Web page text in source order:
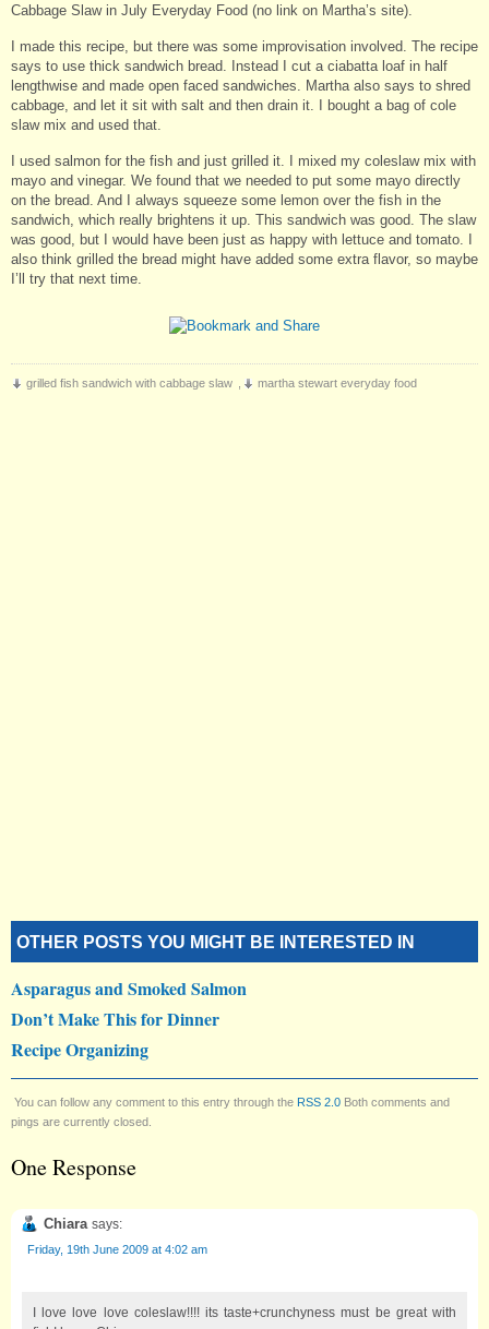
Cabbage Slaw in July Everyday Food (no link on Martha’s site).
I made this recipe, but there was some improvisation involved. The recipe
says to use thick sandwich bread. Instead I cut a ciabatta loaf in half
lengthwise and made open faced sandwiches. Martha also says to shred
cabbage, and let it sit with salt and then drain it. I bought a bag of cole
slaw mix and used that.
I used salmon for the fish and just grilled it. I mixed my coleslaw mix with
mayo and vinegar. We found that we needed to put some mayo directly
on the bread. And I always squeeze some lemon over the fish in the
sandwich, which really brightens it up. This sandwich was good. The slaw
was good, but I would have been just as happy with lettuce and tomato. I
also think grilled the bread might have added some extra flavor, so maybe
I’ll try that next time.
grilled fish sandwich with cabbage slaw martha stewart everyday food
OTHER POSTS YOU MIGHT BE INTERESTED IN
Asparagus and Smoked Salmon
Don’t Make This for Dinner
Recipe Organizing
You can follow any comment to this entry through the RSS 2.0 Both comments and
pings are currently closed.
One Response
Chiara says:
Friday, 19th June 2009 at 4:02 am
I love love love coleslaw!!!! its taste+crunchyness must be great with